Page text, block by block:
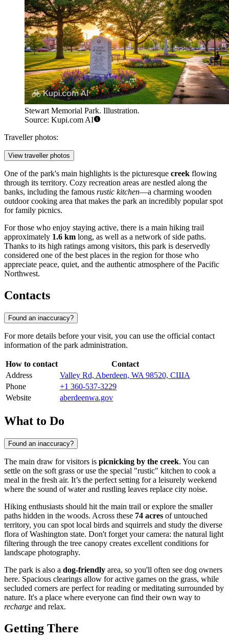
Stewart Memorial Park. Illustration.
Source: Kupi.com AI
Traveller photos:
View traveller photos
One of the park's main highlights is the picturesque creek flowing
through its territory. Cozy recreation areas are nestled along the
banks, including the famous rustic kitchen—a charming wooden
outdoor cooking area that makes the park an incredibly popular spot
for family picnics.
For those who enjoy staying active, there is a main hiking trail
approximately 1.6 km long, as well as a network of side paths.
Thanks to its high ratings among visitors, this park is deservedly
considered one of the best places in the region for those who
appreciate peace, quiet, and the authentic atmosphere of the Pacific
Northwest.
Contacts
Found an inaccuracy?
For more details before your visit, you can use the official contact
information of the park administration.
How to contact
Contact
Address
Valley Rd, Aberdeen, WA 98520, США
Phone
+1 360-537-3229
Website
aberdeenwa.gov
What to Do
Found an inaccuracy?
The main draw for visitors is picnicking by the creek. You can
settle on the soft grass or use the special "rustic" kitchen to cook a
meal in the fresh air. It’s the perfect setting for a leisurely weekend
where the sound of water and rustling leaves replace city noise.
Hiking enthusiasts should hit the main trail or explore the smaller
paths hidden in the woods. Across these 74 acres of untouched
territory, you can spot local birds and squirrels and study the diverse
flora of Washington state. Don't forget your camera: the natural light
filtering through the tree canopy creates excellent conditions for
landscape photography.
The park is also a dog-friendly area, so you'll often see dog owners
here. Spacious clearings allow for active games on the grass, while
secluded corners are perfect for reading or meditating surrounded by
nature. It's a place where everyone can find their own way to
recharge and relax.
Getting There